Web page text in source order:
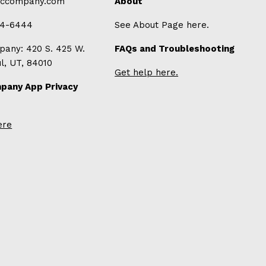
6444
420 S. 425 W.
UT, 84010
App Privacy
See About Page here.
FAQs and Troubleshooting
Get help here.